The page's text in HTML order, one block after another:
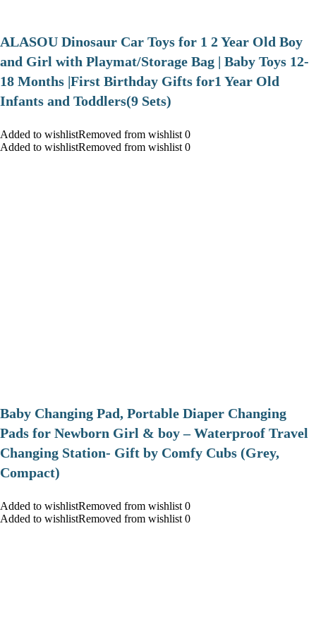
ALASOU Dinosaur Car Toys for 1 2 Year Old Boy
and Girl with Playmat/Storage Bag | Baby Toys 12-
18 Months |First Birthday Gifts for1 Year Old
Infants and Toddlers(9 Sets)
Added to wishlistRemoved from wishlist 0
Added to wishlistRemoved from wishlist 0
Baby Changing Pad, Portable Diaper Changing
Pads for Newborn Girl & boy – Waterproof Travel
Changing Station- Gift by Comfy Cubs (Grey,
Compact)
Added to wishlistRemoved from wishlist 0
Added to wishlistRemoved from wishlist 0